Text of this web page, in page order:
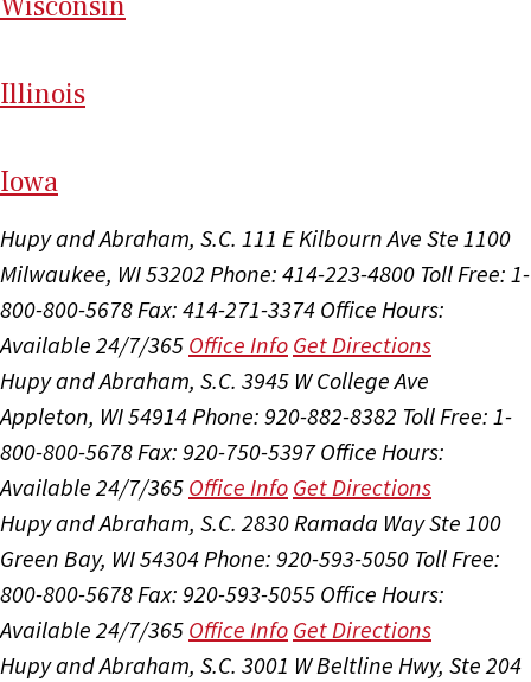
Illinois
Iowa
Hupy and Abraham, S.C. 111 E Kilbourn Ave Ste 1100
Milwaukee, WI 53202 Phone: 414-223-4800 Toll Free: 1-
800-800-5678Fax: 414-271-3374 Office Hours:
Available 24/7/365 Office Info Get Directions
Hupy and Abraham, S.C. 3945 W College Ave
Appleton, WI 54914Phone: 920-882-8382 Toll Free: 1-
800-800-5678Fax: 920-750-5397 Office Hours:
Available 24/7/365 Office Info Get Directions
Hupy and Abraham, S.C. 2830 Ramada Way Ste 100
Green Bay, WI 54304Phone: 920-593-5050 Toll Free:
800-800-5678Fax: 920-593-5055 Office Hours:
Available 24/7/365 Office Info Get Directions
Hupy and Abraham, S.C. 3001 W Beltline Hwy, Ste 204